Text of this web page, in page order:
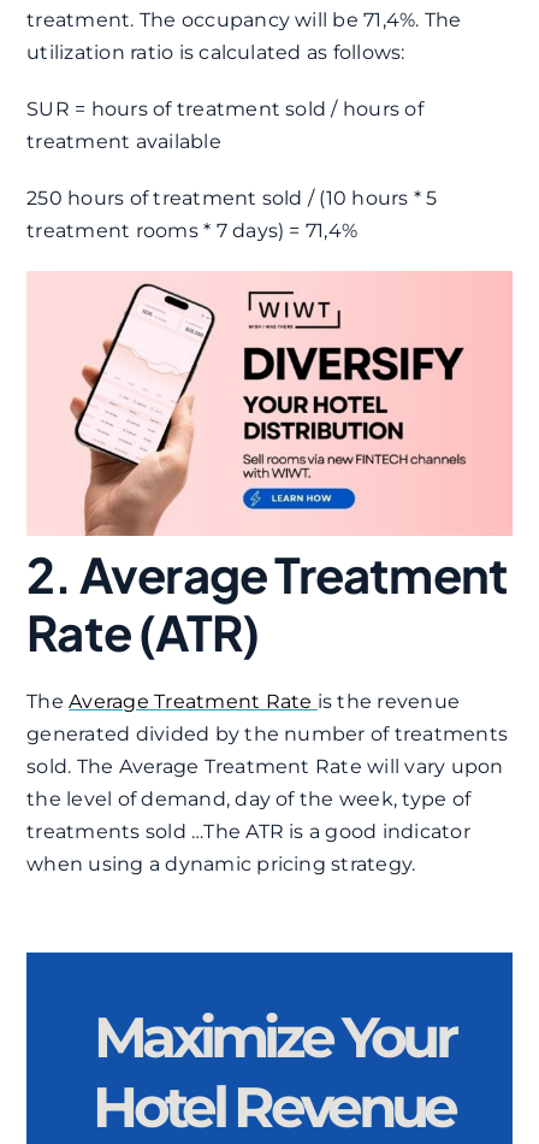
treatment. The occupancy will be 71,4%. The
utilization ratio is calculated as follows:
SUR = hours of treatment sold / hours of
treatment available
250 hours of treatment sold / (10 hours * 5
treatment rooms * 7 days) = 71,4%
2. Average Treatment
Rate (ATR)
TheAverage Treatment Rate is the revenue
generated divided by the number of treatments
sold. The Average Treatment Rate will vary upon
the level of demand, day of the week, type of
treatments sold …The ATR is a good indicator
when using a dynamic pricing strategy.
Maximize Your
Hotel Revenue